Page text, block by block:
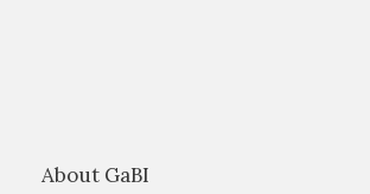
About GaBI